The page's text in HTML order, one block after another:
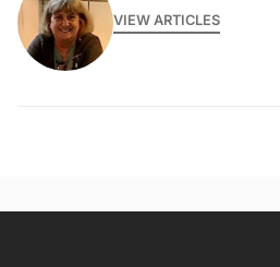
VIEW ARTICLES